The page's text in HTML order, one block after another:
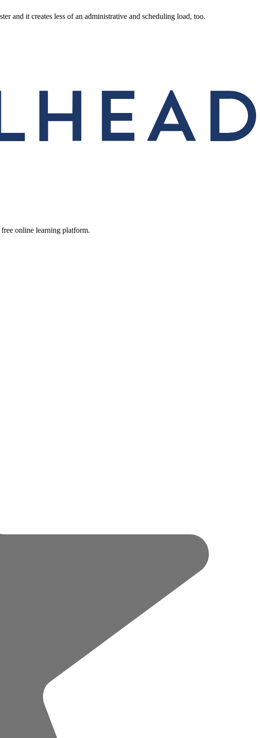
and it creates less of an administrative and scheduling load, too.
online learning platform.